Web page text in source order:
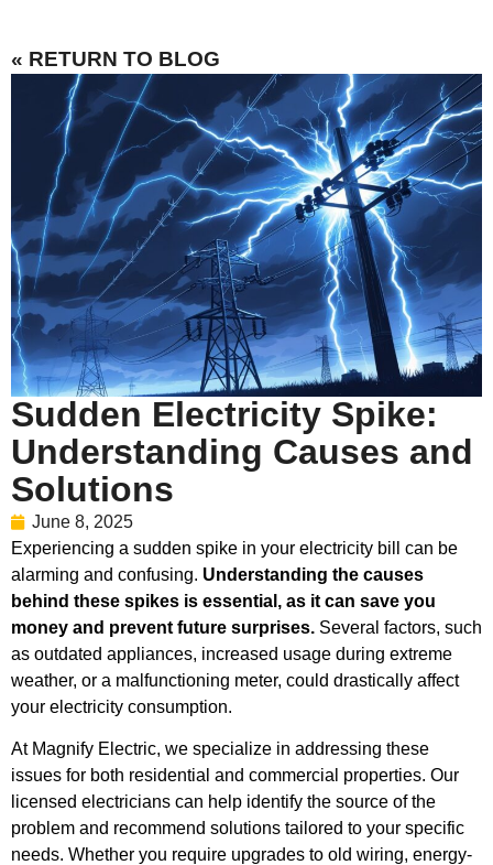
« RETURN TO BLOG
Sudden Electricity Spike:
Understanding Causes and
Solutions
June 8, 2025
Experiencing a sudden spike in your electricity bill can be
alarming and confusing. Understanding the causes
behind these spikes is essential, as it can save you
money and prevent future surprises. Several factors, such
as outdated appliances, increased usage during extreme
weather, or a malfunctioning meter, could drastically affect
your electricity consumption.
At Magnify Electric, we specialize in addressing these
issues for both residential and commercial properties. Our
licensed electricians can help identify the source of the
problem and recommend solutions tailored to your specific
needs. Whether you require upgrades to old wiring, energy-